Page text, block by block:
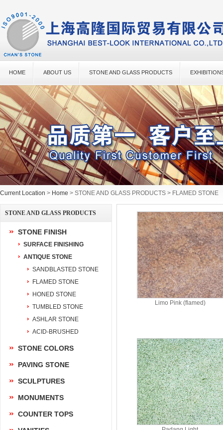
HOME ABOUT US STONE AND GLASS PRODUCTS
Current Location > Home > STONE AND GLASS PRODUCTS > FLAMED STONE
STONE AND GLASS PRODUCTS
STONE FINISH
SURFACE FINISHING
ANTIQUE STONE
SANDBLASTED STONE
FLAMED STONE
HONED STONE
TUMBLED STONE
ASHLAR STONE
ACID-BRUSHED
STONE COLORS
PAVING STONE
SCULPTURES
MONUMENTS
COUNTER TOPS
Limo Pink (flamed)